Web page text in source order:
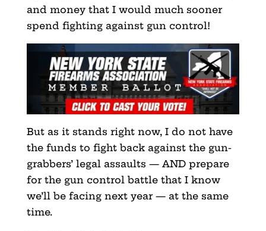
and money that I would much sooner
spend fighting against gun control!
But as it stands right now, I do not have
the funds to fight back against the gun-
grabbers’ legal assaults — AND prepare
for the gun control battle that I know
we’ll be facing next year — at the same
time.